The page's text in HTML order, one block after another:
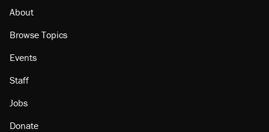
About
Browse Topics
Events
Staff
Jobs
Donate